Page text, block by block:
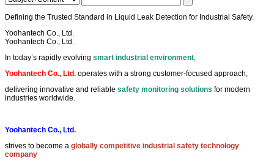
Defining the Trusted Standard in Liquid Leak Detection for Industrial Safety.
Yoohantech Co., Ltd.
Yoohantech Co., Ltd.
In today’s rapidly evolving smart industrial environment
Yoohantech Co., Ltd. operates with a strong customer-focused approach,
delivering innovative and reliable safety monitoring solutions for modern
industries worldwide.
Yoohantech Co., Ltd.
strives to become a globally competitive industrial safety technology
company